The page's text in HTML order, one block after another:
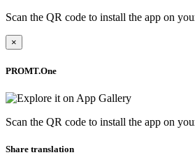
Scan the QR code to install the app on
×
PROMT.One
Scan the QR code to install the app on
Share translation